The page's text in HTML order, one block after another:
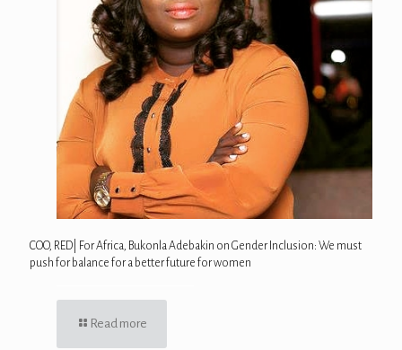
COO, RED| For Africa, Bukonla Adebakin on Gender Inclusion: We must
push for balance for a better future for women
Read more